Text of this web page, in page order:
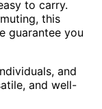
to carry.
this
guarantee you
and
and well-